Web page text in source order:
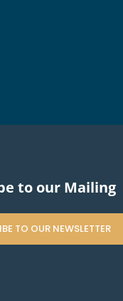
to our Mailing
TO OUR NEWSLETTER